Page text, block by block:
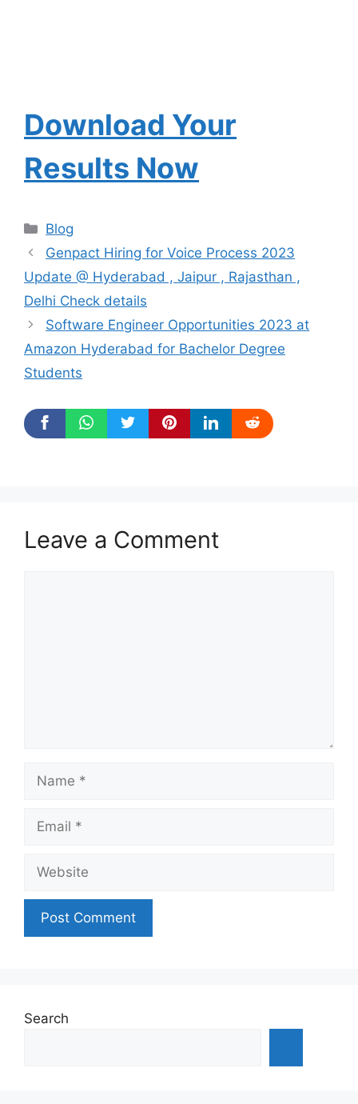
Download Your
Results Now
Categories
Blog
Genpact Hiring for Voice Process 2023
Update @ Hyderabad , Jaipur , Rajasthan ,
Delhi Check details
Software Engineer Opportunities 2023 at
Amazon Hyderabad for Bachelor Degree
Students
Leave a Comment
Search